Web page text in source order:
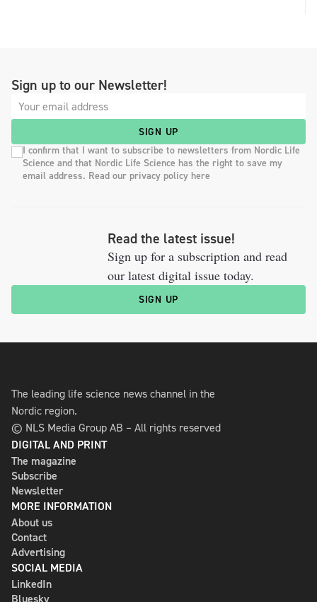
Sign up to our Newsletter!
SIGN UP
I confirm that I want to subscribe to newsletters from Nordic Life
Science and that Nordic Life Science has the right to save my
email address. Read our privacy policy here
Read the latest issue!
Sign up for a subscription and read
our latest digital issue today.
SIGN UP
The leading life science news channel in the
Nordic region.
© NLS Media Group AB – All rights reserved
DIGITAL AND PRINT
The magazine
Subscribe
Newsletter
MORE INFORMATION
About us
Contact
Advertising
SOCIAL MEDIA
LinkedIn
Bluesky